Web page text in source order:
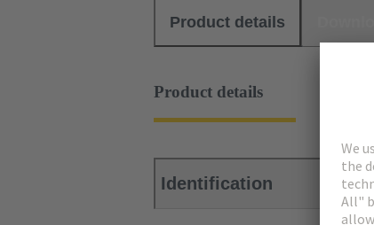
Product details
Product details
Identification